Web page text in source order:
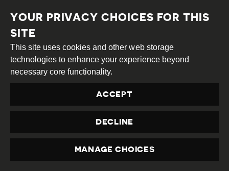
to reclaim their territory, which was
forcefully taken by the local authorities and
the ruling Chinese Communist Party.
Chinese development projects in Tibetan
areas have led to frequent standoffs with
local officials of improperly seizing land and
disrupting the lives of local people. These
frequently result in violent suppression, the
detention of protest organisers, and intense
pressure on the local population to comply.
PRIVACY
YOUR PRIVACY CHOICES FOR THIS
SITE
This site uses cookies and other web storage
technologies to enhance your experience beyond
necessary core functionality.
ACCEPT
DECLINE
MANAGE CHOICES